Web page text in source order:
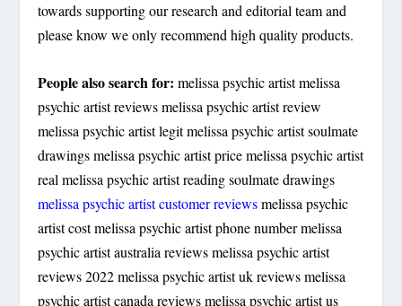
towards supporting our research and editorial team and
please know we only recommend high quality products.
People also search for: melissa psychic artist melissa
psychic artist reviews melissa psychic artist review
melissa psychic artist legit melissa psychic artist soulmate
drawings melissa psychic artist price melissa psychic artist
real melissa psychic artist reading soulmate drawings
melissa psychic artist customer reviewsmelissa psychic
artist cost melissa psychic artist phone number melissa
psychic artist australia reviews melissa psychic artist
reviews 2022 melissa psychic artist uk reviews melissa
psychic artist canada reviews melissa psychic artist us